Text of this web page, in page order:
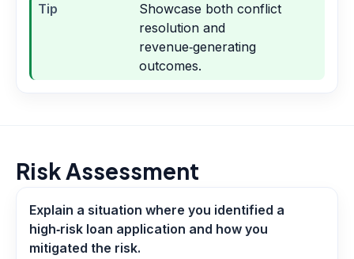
Tip
Showcase both conflict
resolution and
revenue‑generating
outcomes.
Risk Assessment
Explain a situation where you identified a
high‑risk loan application and how you
mitigated the risk.